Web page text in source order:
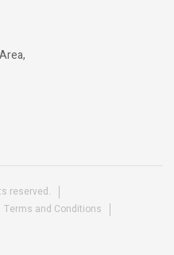
reserved.
Terms and Conditions